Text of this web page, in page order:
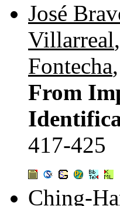
José
Villarreal,
Fontecha,
From
417-425
Ching-